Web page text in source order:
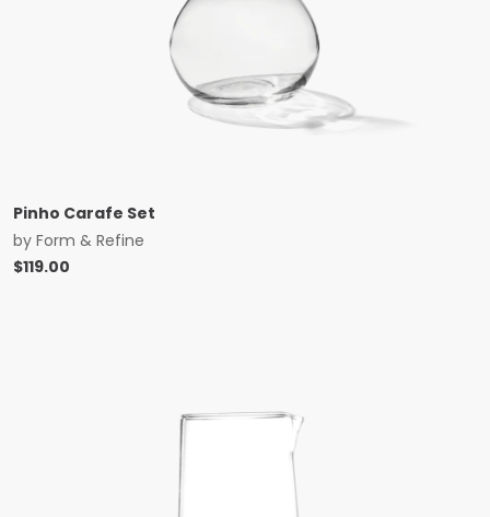
Pinho Carafe Set
by Form & Refine
$119.00